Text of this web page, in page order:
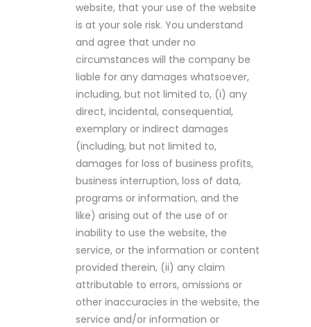
website, that your use of the website
is at your sole risk. You understand
and agree that under no
circumstances will the company be
liable for any damages whatsoever,
including, but not limited to, (i) any
direct, incidental, consequential,
exemplary or indirect damages
(including, but not limited to,
damages for loss of business profits,
business interruption, loss of data,
programs or information, and the
like) arising out of the use of or
inability to use the website, the
service, or the information or content
provided therein, (ii) any claim
attributable to errors, omissions or
other inaccuracies in the website, the
service and/or information or